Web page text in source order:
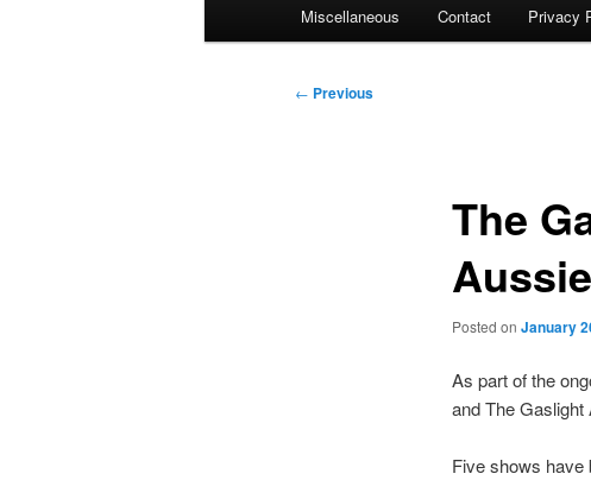
Miscellaneous Contact Privacy
Post
← Previous
The
Posted on January
As part of the
and The
Five shows have